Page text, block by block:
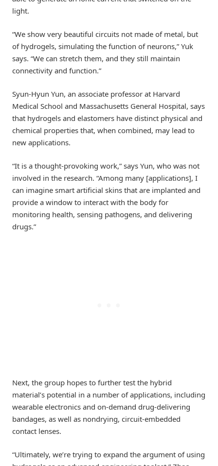
light.
“We show very beautiful circuits not made of metal, but
of hydrogels, simulating the function of neurons,” Yuk
says. “We can stretch them, and they still maintain
connectivity and function.”
Syun-Hyun Yun, an associate professor at Harvard
Medical School and Massachusetts General Hospital, says
that hydrogels and elastomers have distinct physical and
chemical properties that, when combined, may lead to
new applications.
“It is a thought-provoking work,” says Yun, who was not
involved in the research. “Among many [applications], I
can imagine smart artificial skins that are implanted and
provide a window to interact with the body for
monitoring health, sensing pathogens, and delivering
drugs.”
Next, the group hopes to further test the hybrid
material’s potential in a number of applications, including
wearable electronics and on-demand drug-delivering
bandages, as well as nondrying, circuit-embedded
contact lenses.
“Ultimately, we’re trying to expand the argument of using